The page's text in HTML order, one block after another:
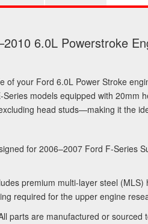
6.0L Powerstroke
of your Ford 6.0L Power Stroke
models equipped with
head studs—making it the
for 2006–2007 Ford F-Series
premium multi-layer steel
required for the upper engine
parts are manufactured or sourced